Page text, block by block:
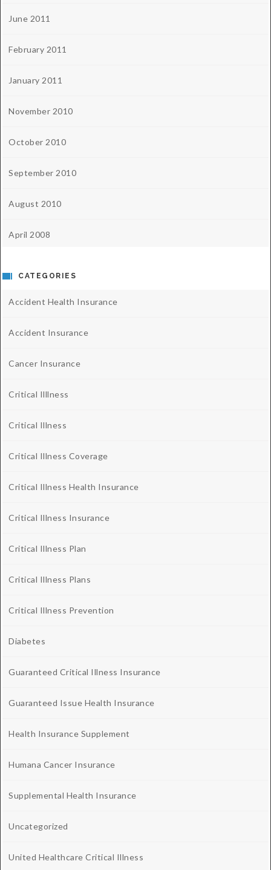
June 2011
February 2011
January 2011
November 2010
October 2010
September 2010
August 2010
April 2008
CATEGORIES
Accident Health Insurance
Accident Insurance
Cancer Insurance
Critical Illlness
Critical Illness
Critical Illness Coverage
Critical Illness Health Insurance
Critical Illness Insurance
Critical Illness Plan
Critical Illness Plans
Critical Illness Prevention
Diabetes
Guaranteed Critical Illness Insurance
Guaranteed Issue Health Insurance
Health Insurance Supplement
Humana Cancer Insurance
Supplemental Health Insurance
Uncategorized
United Healthcare Critical Illness